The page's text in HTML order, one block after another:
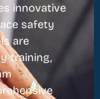
innovative
safety
are
training,